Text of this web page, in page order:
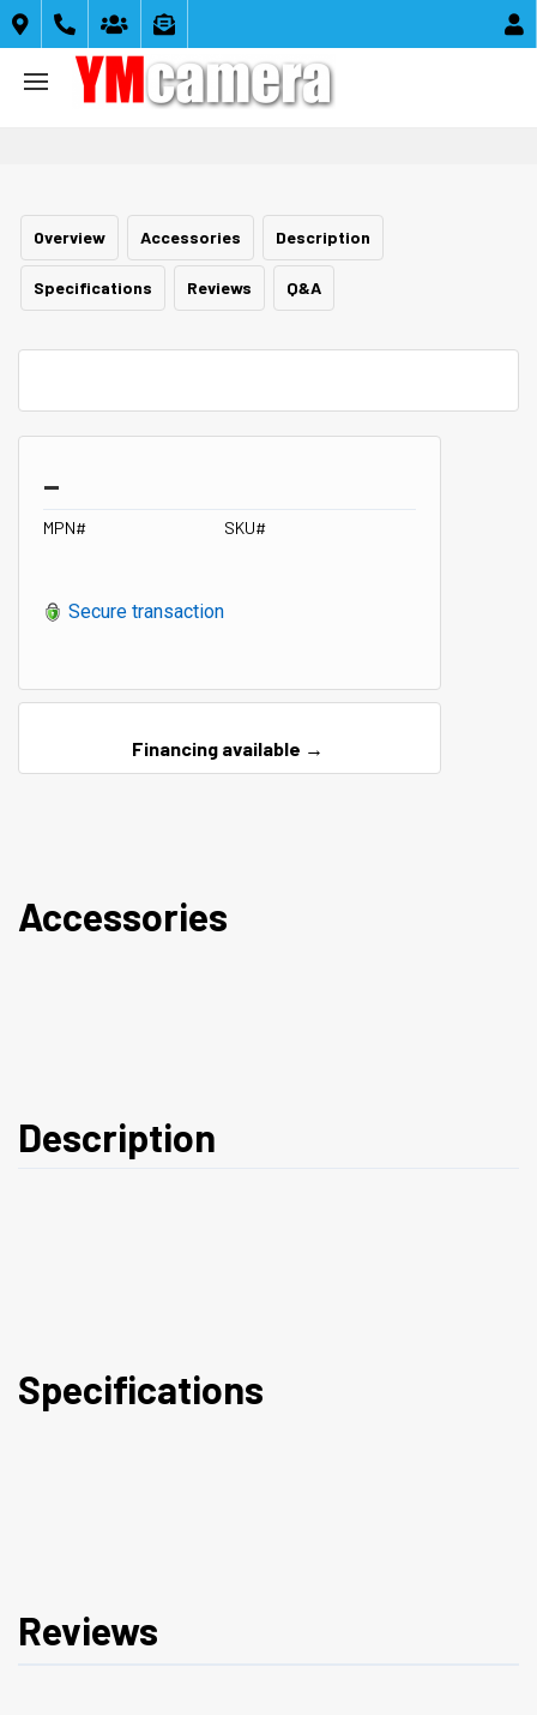
    
Overview Accessories Description
Specifications Reviews Q&A
_
MPN# SKU#
Secure transaction
Financing available →
Accessories
Description
Specifications
Reviews